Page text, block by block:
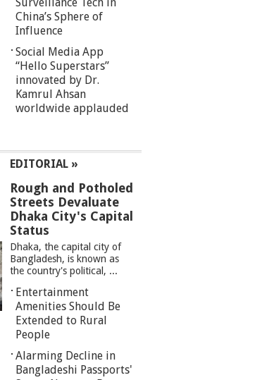
China’s Sphere of
Influence
Social Media App
“Hello Superstars”
innovated by Dr.
Kamrul Ahsan
worldwide applauded
EDITORIAL »
Rough and Potholed
Streets Devaluate
Dhaka City's Capital
Status
Dhaka, the capital city of
Bangladesh, is known as
the country's political, ...
Entertainment
Amenities Should Be
Extended to Rural
People
Alarming Decline in
Bangladeshi Passports'